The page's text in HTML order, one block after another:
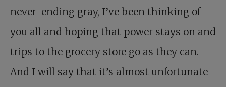
never-ending gray, I’ve been thinking of
you all and hoping that power stays on and
trips to the grocery store go as they can.
And I will say that it’s almost unfortunate